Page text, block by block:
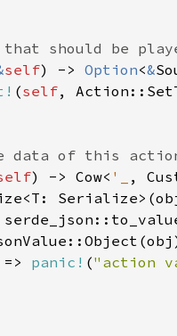
self) -> Option<&
(self
) -> Cow< '_
=> panic! ("action